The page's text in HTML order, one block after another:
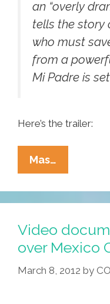
an “overly
tells the story
who must
from a
Mi Padre is
Here’s the trailer:
Mas…
Ferrell
Sings?
In
Spanish?
‘Yo
No
Se’
Video
over Mexico
March 8, 2012 by